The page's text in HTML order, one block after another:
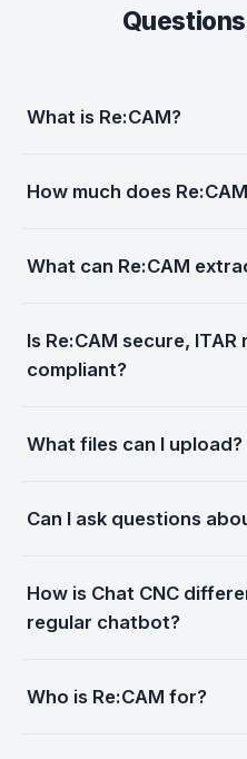
What is Re:CAM?
How much does
What can Re:CAM
Is Re:CAM secure,
compliant?
What files can I upload?
Can I ask questions
How is Chat CNC
regular chatbot?
Who is Re:CAM for?